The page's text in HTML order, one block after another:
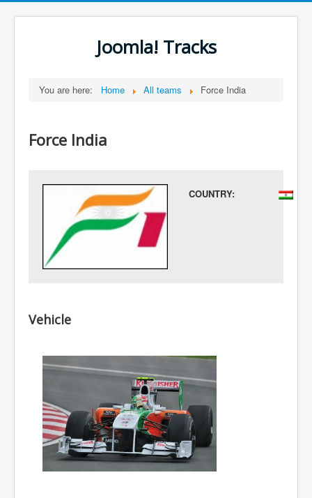
Joomla! Tracks
You are here: Home All teams Force India
Force India
COUNTRY:
Vehicle